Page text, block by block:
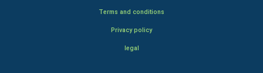
Terms and conditions
Privacy policy
legal